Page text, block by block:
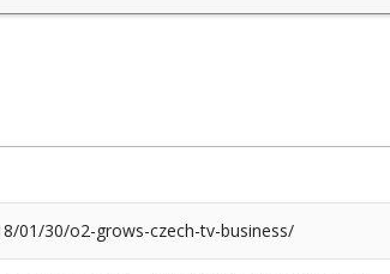
01/30/o2-grows-czech-tv-business/